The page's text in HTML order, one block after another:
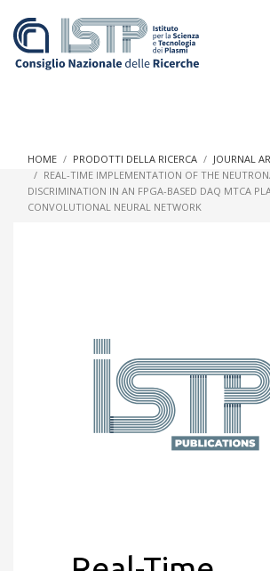
In a world increasingly facing new
HOME PRODOTTI DELLA RICERCA
JOURNAL
REAL-TIME IMPLEMENTATION OF THE
DISCRIMINATION IN AN FPGA-BASED DAQ MTCA
CONVOLUTIONAL NEURAL NETWORK